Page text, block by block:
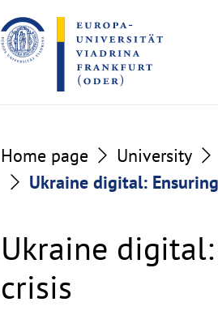
to
the
content
to
the
footer
Home page University
Ukraine digital:
Ukraine
crisis